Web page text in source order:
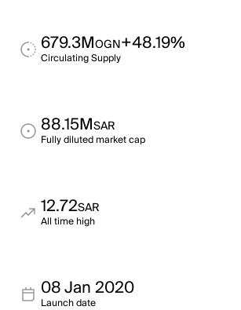
679.3MOGN+48.19%
Circulating Supply
88.15MSAR
Fully diluted market cap
12.72SAR
All time high
08 Jan 2020
Launch date